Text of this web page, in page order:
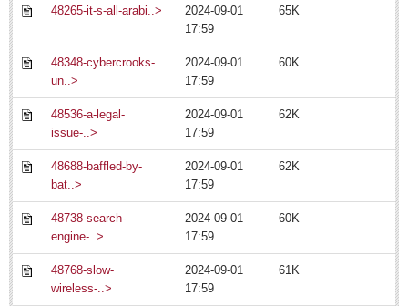
Entertainment Guide - July 11, 2014
Young musicians, singers lap up applause at beguiling
Post: 04 July 2014
48265-it-s-all-arabi..>
2024-09-01
17:59
65K
48348-cybercrooks-
un..>
2024-09-01
17:59
60K
48536-a-legal-
issue-..>
2024-09-01
17:59
62K
48688-baffled-by-
bat..>
2024-09-01
17:59
62K
48738-search-
engine-..>
2024-09-01
17:59
60K
48768-slow-
wireless-..>
2024-09-01
17:59
61K